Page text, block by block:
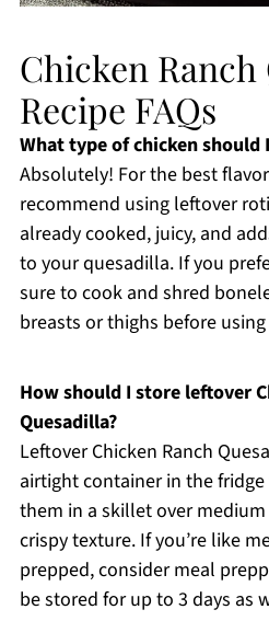
Chicken Ranch
Recipe FAQs
What type of chicken should
Absolutely! For the best
recommend using leftover
already cooked, juicy, and
to your quesadilla. If you
sure to cook and shred
breasts or thighs before
How should I store leftover
Quesadilla?
Leftover Chicken Ranch
airtight container in the
them in a skillet over
crispy texture. If you’re like
prepped, consider meal
be stored for up to 3 days as